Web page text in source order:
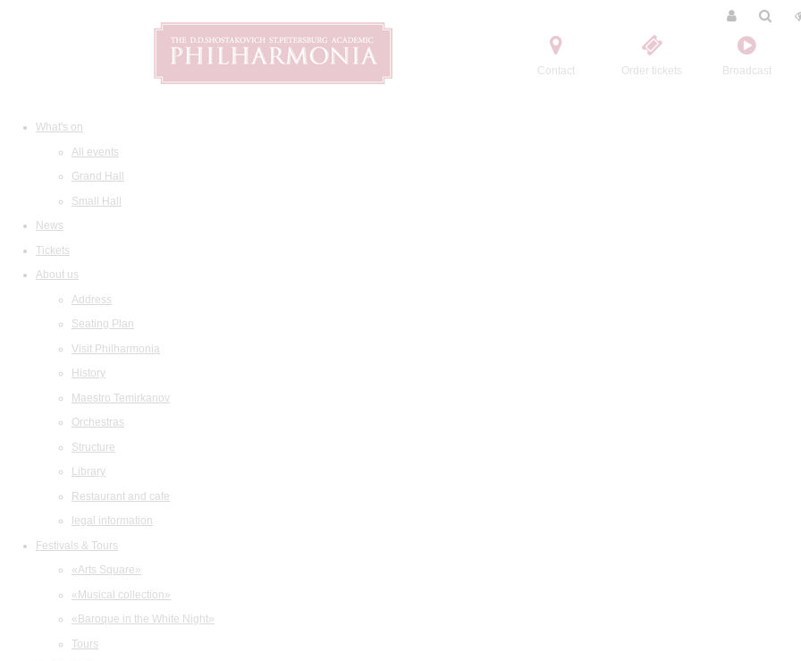
Contact Order tickets Broadcast
What's on
All events
Grand Hall
Small Hall
News
Tickets
About us
Address
Seating Plan
Visit Philharmonia
History
Maestro Temirkanov
Orchestras
Structure
Library
Restaurant and cafe
legal information
Festivals & Tours
«Arts Square»
«Musical collection»
«Baroque in the White Night»
Tours